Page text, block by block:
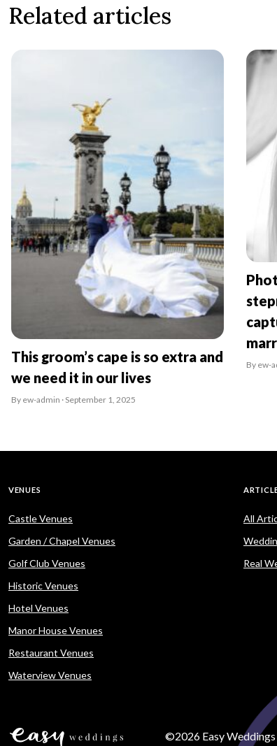
Related articles
This groom’s cape is so extra and
we need it in our lives
By ew-admin · September 1, 2025
By ew-
VENUES
Castle Venues
Garden / Chapel Venues
Golf Club Venues
Historic Venues
Hotel Venues
Manor House Venues
Restaurant Venues
Waterview Venues
All
Real
©2026 Easy